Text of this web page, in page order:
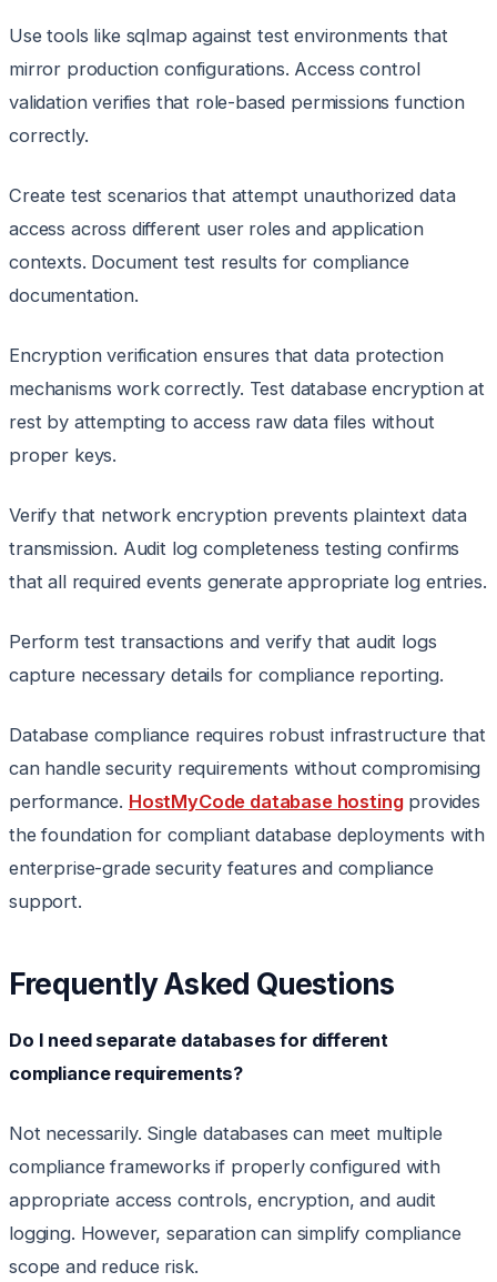
Use tools like sqlmap against test environments that
mirror production configurations. Access control
validation verifies that role-based permissions function
correctly.
Create test scenarios that attempt unauthorized data
access across different user roles and application
contexts. Document test results for compliance
documentation.
Encryption verification ensures that data protection
mechanisms work correctly. Test database encryption at
rest by attempting to access raw data files without
proper keys.
Verify that network encryption prevents plaintext data
transmission. Audit log completeness testing confirms
that all required events generate appropriate log entries.
Perform test transactions and verify that audit logs
capture necessary details for compliance reporting.
Database compliance requires robust infrastructure that
can handle security requirements without compromising
performance. HostMyCode database hostingprovides
the foundation for compliant database deployments with
enterprise-grade security features and compliance
support.
Frequently Asked Questions
Do I need separate databases for different
compliance requirements?
Not necessarily. Single databases can meet multiple
compliance frameworks if properly configured with
appropriate access controls, encryption, and audit
logging. However, separation can simplify compliance
scope and reduce risk.